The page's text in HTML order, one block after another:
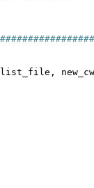
list_file ,